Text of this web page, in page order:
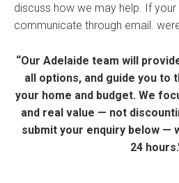
discuss how we may help. If
communicate through email.
“Our Adelaide team will
all options, and guide you to
your home and budget. We
and real value — not
submit your enquiry below —
24